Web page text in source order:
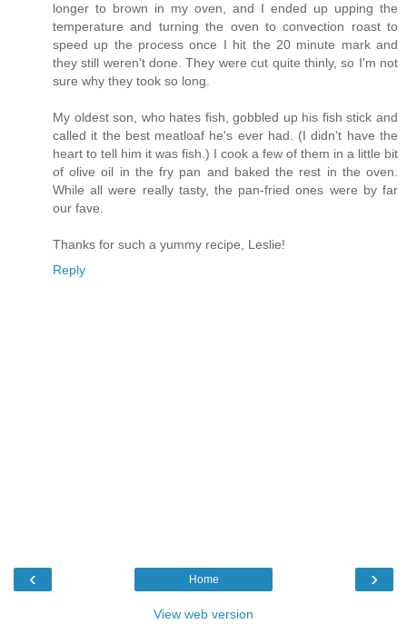
longer to brown in my oven, and I ended up upping the
temperature and turning the oven to convection roast to
speed up the process once I hit the 20 minute mark and
they still weren't done. They were cut quite thinly, so I'm not
sure why they took so long.
My oldest son, who hates fish, gobbled up his fish stick and
called it the best meatloaf he's ever had. (I didn't have the
heart to tell him it was fish.) I cook a few of them in a little bit
of olive oil in the fry pan and baked the rest in the oven.
While all were really tasty, the pan-fried ones were by far
our fave.
Thanks for such a yummy recipe, Leslie!
Reply
‹ ›
Home
View web version